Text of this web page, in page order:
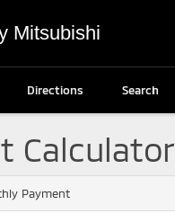
Mitsubishi
Directions Search
Calculator
Payment